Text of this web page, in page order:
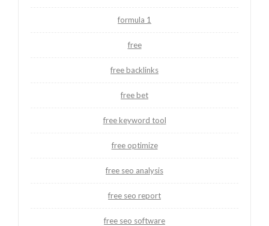
formula 1
free
free backlinks
free bet
free keyword tool
free optimize
free seo analysis
free seo report
free seo software